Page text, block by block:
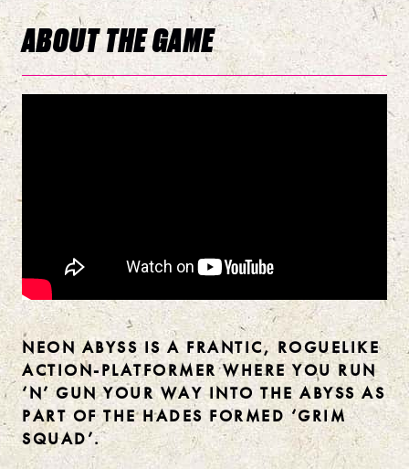
ABOUT THE GAME
NEON ABYSS IS A FRANTIC, ROGUELIKE
ACTION-PLATFORMER WHERE YOU RUN
‘N’ GUN YOUR WAY INTO THE ABYSS AS
PART OF THE HADES FORMED ‘GRIM
SQUAD’.